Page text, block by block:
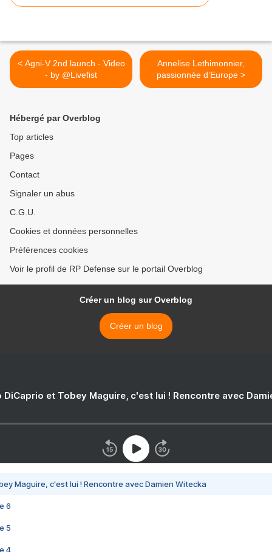
< Agni-V 2nd launch - Video
- by @Livefist
Annelise Lethimonnier,
passionnée d’Europe >
Hébergé par Overblog
Top articles
Pages
Contact
Signaler un abus
C.G.U.
Cookies et données personnelles
Préférences cookies
Voir le profil de RP Defense sur le portail Overblog
Créer un blog sur Overblog
Créer un blog
DiCaprio et Tobey Maguire, c'est lui ! Rencontre avec
Maguire, c'est lui ! Rencontre avec Damien Witecka
6
5
4